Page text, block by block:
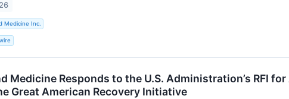
Medicine Inc.
Medicine Responds to the U.S. Administration’s RFI
Great American Recovery Initiative